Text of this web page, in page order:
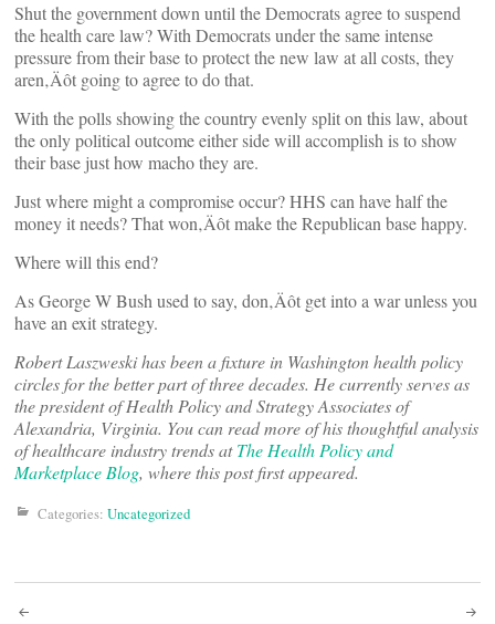
Shut the government down until the Democrats agree to suspend
the health care law? With Democrats under the same intense
pressure from their base to protect the new law at all costs, they
aren‚Äôt going to agree to do that.
With the polls showing the country evenly split on this law, about
the only political outcome either side will accomplish is to show
their base just how macho they are.
Just where might a compromise occur? HHS can have half the
money it needs? That won‚Äôt make the Republican base happy.
Where will this end?
As George W Bush used to say, don‚Äôt get into a war unless you
have an exit strategy.
Robert Laszweski has been a fixture in Washington health policy
circles for the better part of three decades. He currently serves as
the president of Health Policy and Strategy Associates of
Alexandria, Virginia. You can read more of his thoughtful analysis
of healthcare industry trends atThe Health Policy and
Marketplace Blog, where this post first appeared.
Categories: Uncategorized